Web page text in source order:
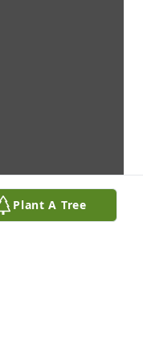
Plant A Tree